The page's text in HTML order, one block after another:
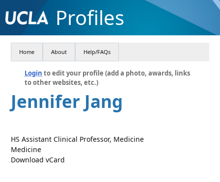
Profiles
Home About Help/FAQs
Login to edit your profile (add a photo, awards, links
to other websites, etc.)
Jennifer Jang
HS Assistant Clinical Professor, Medicine
Medicine
Download vCard